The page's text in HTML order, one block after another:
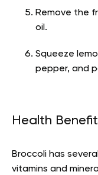
Remove the
oil.
Squeeze
pepper, and
Health
Broccoli has
vitamins and